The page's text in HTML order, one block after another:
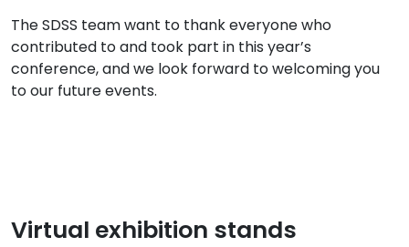
The SDSS team want to thank everyone who
contributed to and took part in this year’s
conference, and we look forward to welcoming you
to our future events.
Virtual exhibition stands